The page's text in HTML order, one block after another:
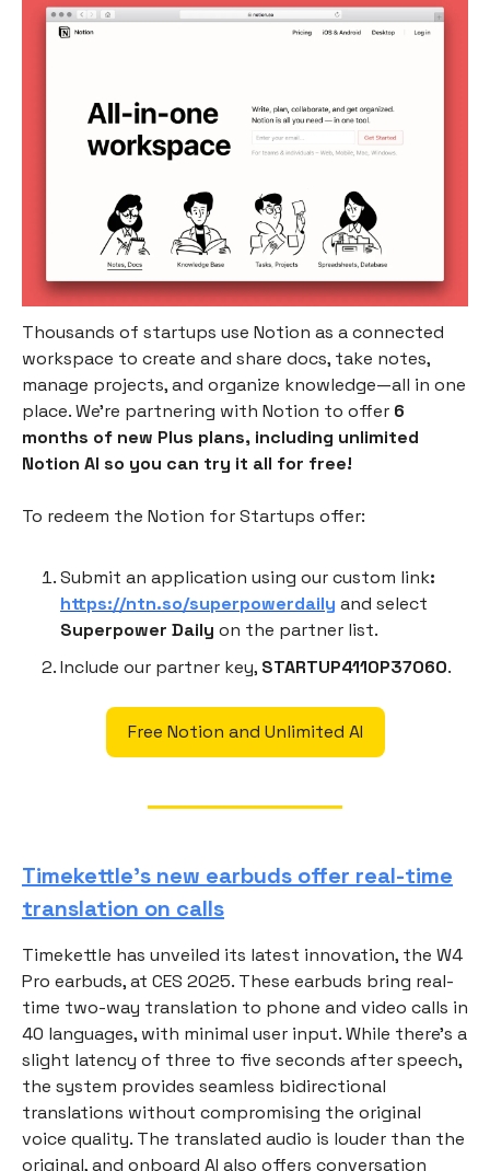
Thousands of startups use Notion as a connected
workspace to create and share docs, take notes,
manage projects, and organize knowledge—all in one
place. We’re partnering with Notion to offer 6
months of new Plus plans, including unlimited
Notion AI so you can try it all for free!
To redeem the Notion for Startups offer:
Submit an application using our custom link:
https://ntn.so/superpowerdaily and select
Superpower Daily on the partner list.
Include our partner key, STARTUP4110P37060.
Free Notion and Unlimited AI
Timekettle’s new earbuds offer real-time
translation on calls
Timekettle has unveiled its latest innovation, the W4
Pro earbuds, at CES 2025. These earbuds bring real-
time two-way translation to phone and video calls in
40 languages, with minimal user input. While there’s a
slight latency of three to five seconds after speech,
the system provides seamless bidirectional
translations without compromising the original
voice quality. The translated audio is louder than the
original, and onboard AI also offers conversation